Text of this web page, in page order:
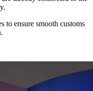
to ensure smooth customs